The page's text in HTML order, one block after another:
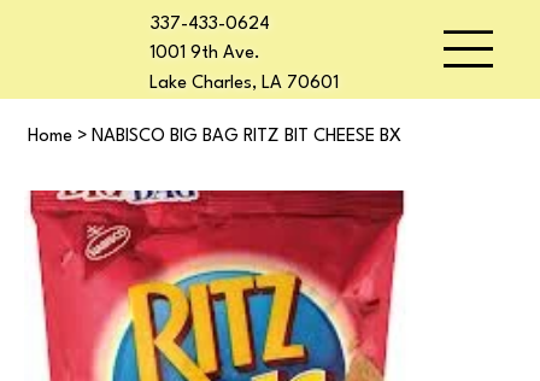
337-433-0624
1001 9th Ave.
Lake Charles, LA 70601
Home > NABISCO BIG BAG RITZ BIT CHEESE BX